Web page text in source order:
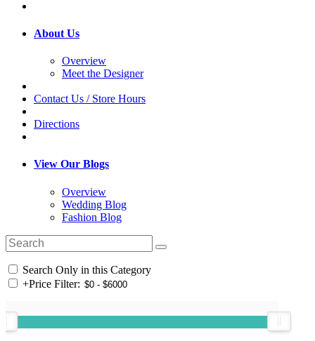
About Us
Overview
Meet the Designer
Contact Us / Store Hours
Directions
View Our Blogs
Overview
Wedding Blog
Fashion Blog
Search Only in this Category
+Price Filter: